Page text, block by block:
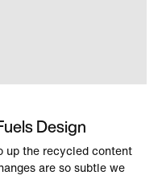
Design
up the recycled content
are so subtle we